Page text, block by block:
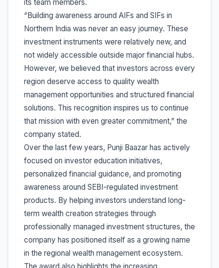
its team members.
“Building awareness around AIFs and SIFs in
Northern India was never an easy journey. These
investment instruments were relatively new, and
not widely accessible outside major financial hubs.
However, we believed that investors across every
region deserve access to quality wealth
management opportunities and structured financial
solutions. This recognition inspires us to continue
that mission with even greater commitment,” the
company stated.
Over the last few years, Punji Baazar has actively
focused on investor education initiatives,
personalized financial guidance, and promoting
awareness around SEBI-regulated investment
products. By helping investors understand long-
term wealth creation strategies through
professionally managed investment structures, the
company has positioned itself as a growing name
in the regional wealth management ecosystem.